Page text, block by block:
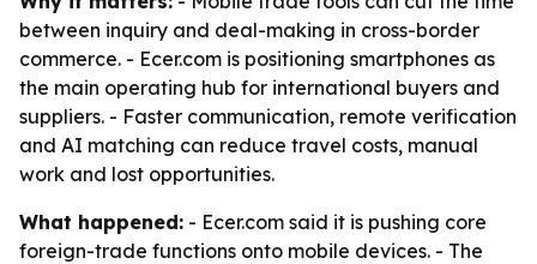
between inquiry and deal-making in cross-border
commerce. - Ecer.com is positioning smartphones as
the main operating hub for international buyers and
suppliers. - Faster communication, remote verification
and AI matching can reduce travel costs, manual
work and lost opportunities.
What happened: - Ecer.com said it is pushing core
foreign-trade functions onto mobile devices. - The